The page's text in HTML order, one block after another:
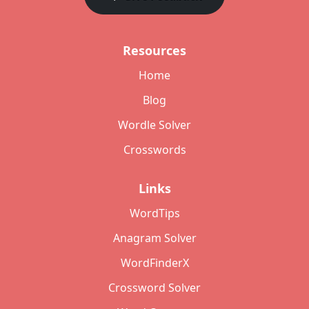
Resources
Home
Blog
Wordle Solver
Crosswords
Links
WordTips
Anagram Solver
WordFinderX
Crossword Solver